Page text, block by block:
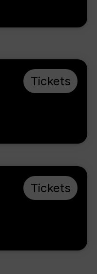
Tickets
Tickets